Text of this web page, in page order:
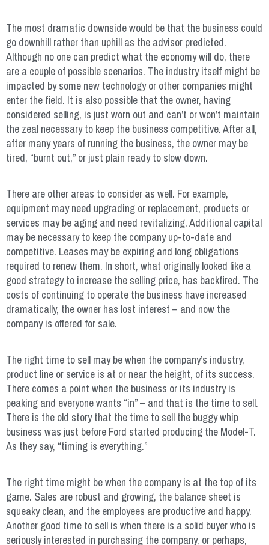
The most dramatic downside would be that the business could
go downhill rather than uphill as the advisor predicted.
Although no one can predict what the economy will do, there
are a couple of possible scenarios. The industry itself might be
impacted by some new technology or other companies might
enter the field. It is also possible that the owner, having
considered selling, is just worn out and can’t or won’t maintain
the zeal necessary to keep the business competitive. After all,
after many years of running the business, the owner may be
tired, “burnt out,” or just plain ready to slow down.
There are other areas to consider as well. For example,
equipment may need upgrading or replacement, products or
services may be aging and need revitalizing. Additional capital
may be necessary to keep the company up-to-date and
competitive. Leases may be expiring and long obligations
required to renew them. In short, what originally looked like a
good strategy to increase the selling price, has backfired. The
costs of continuing to operate the business have increased
dramatically, the owner has lost interest – and now the
company is offered for sale.
The right time to sell may be when the company’s industry,
product line or service is at or near the height, of its success.
There comes a point when the business or its industry is
peaking and everyone wants “in” – and that is the time to sell.
There is the old story that the time to sell the buggy whip
business was just before Ford started producing the Model-T.
As they say, “timing is everything.”
The right time might be when the company is at the top of its
game. Sales are robust and growing, the balance sheet is
squeaky clean, and the employees are productive and happy.
Another good time to sell is when there is a solid buyer who is
seriously interested in purchasing the company, or perhaps,